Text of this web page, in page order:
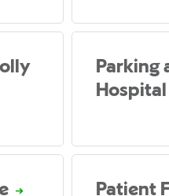
Parking
Hospital
Patient